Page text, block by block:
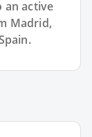
an active
Madrid,